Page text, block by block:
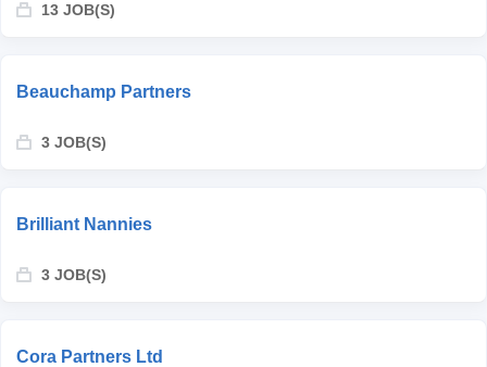
13 JOB(S)
Beauchamp Partners
3 JOB(S)
Brilliant Nannies
3 JOB(S)
Cora Partners Ltd